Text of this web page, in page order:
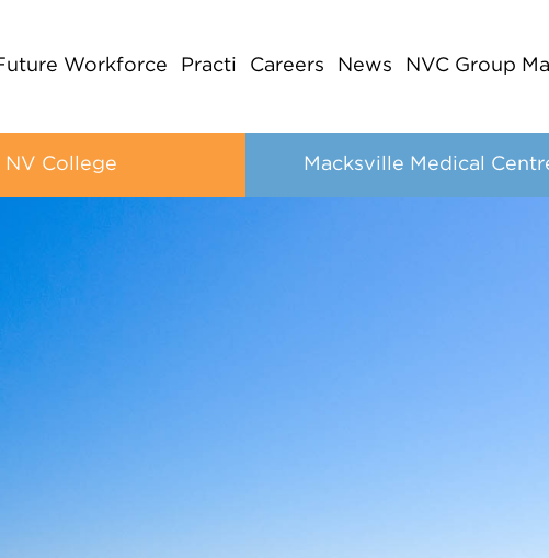
Workforce Practi Careers News NVC Group
NV College Macksville Medical